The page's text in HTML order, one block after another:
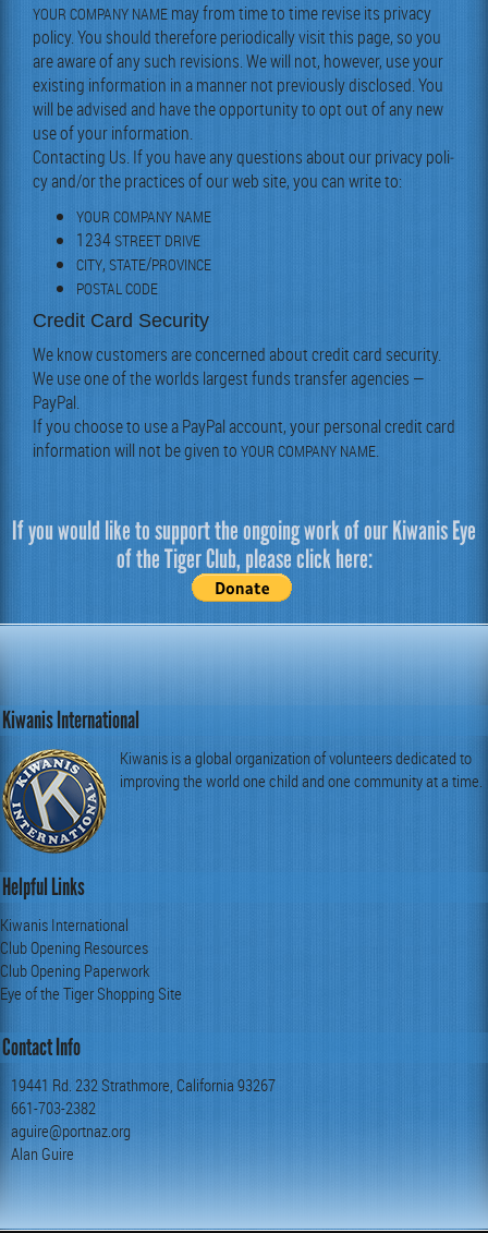
YOUR COMPANY NAME may from time to time revise its pri­va­cy
pol­i­cy. You should there­fore peri­od­i­cal­ly vis­it this page, so you
are aware of any such revi­sions. We will not, how­ev­er, use your
exist­ing infor­ma­tion in a man­ner not pre­vi­ous­ly dis­closed. You
will be advised and have the oppor­tu­ni­ty to opt out of any new
use of your infor­ma­tion.
Con­tact­ing Us. If you have any ques­tions about our pri­va­cy pol­i­
cy and/or the prac­tices of our web site, you can write to:
YOUR COMPANY NAME
1234 STREET DRIVE
CITY, STATE/PROVINCE
POSTALCODE
Credit Card Security
We know cus­tomers are con­cerned about cred­it card secu­ri­ty.
We use one of the worlds largest funds trans­fer agen­cies —
Pay­Pal.
If you choose to use a Pay­Pal account, your per­son­al cred­it card
infor­ma­tion will not be giv­en to YOUR COMPANY NAME.
If you would like to support the ongoing work of our Kiwanis Eye
of the Tiger Club, please click here:
Kiwanis International
Kiwanis is a global organization of volunteers dedicated to
improving the world one child and one community at a time.
Helpful Links
Kiwanis International
Club Opening Resources
Club Opening Paperwork
Eye of the Tiger Shopping Site
Contact Info
19441 Rd. 232 Strathmore, California 93267
661-703-2382
aguire@portnaz.org
Alan Guire